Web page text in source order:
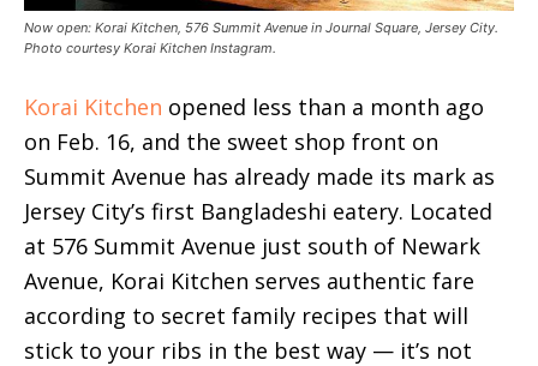
Now open: Korai Kitchen, 576 Summit Avenue in Journal Square, Jersey City.
Photo courtesy Korai Kitchen Instagram.
Korai Kitchen opened less than a month ago
on Feb. 16, and the sweet shop front on
Summit Avenue has already made its mark as
Jersey City’s first Bangladeshi eatery. Located
at 576 Summit Avenue just south of Newark
Avenue, Korai Kitchen serves authentic fare
according to secret family recipes that will
stick to your ribs in the best way — it’s not